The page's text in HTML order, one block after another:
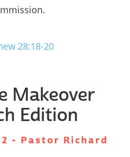
28:18-20
Makeover
Edition
- Pastor Richard